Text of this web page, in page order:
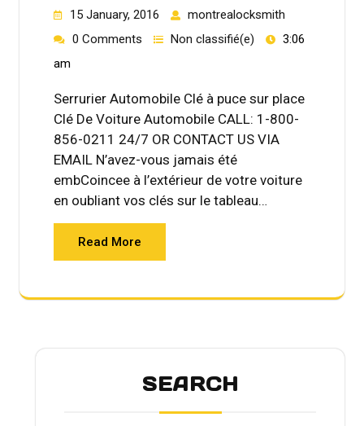
15 January, 2016
montrealocksmith
0 Comments
Non classifié(e)
3:06
am
Serrurier Automobile Clé à puce sur place
Clé De Voiture Automobile CALL: 1-800-
856-0211 24/7 OR CONTACT US VIA
EMAIL N’avez-vous jamais été
embCoincee à l’extérieur de votre voiture
en oubliant vos clés sur le tableau…
Read More
SEARCH